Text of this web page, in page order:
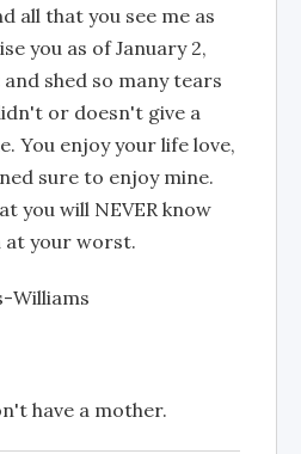
all that you see me as
you as of January 2,
shed so many tears
or doesn't give a
You enjoy your life love,
sure to enjoy mine.
you will NEVER know
at your worst.
Williams
have a mother.